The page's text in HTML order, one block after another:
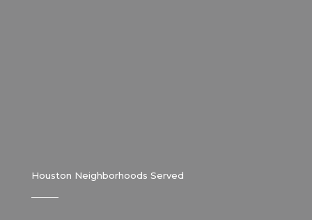
Houston Neighborhoods Served